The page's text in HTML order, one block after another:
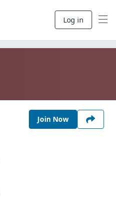
Log in
Join Now